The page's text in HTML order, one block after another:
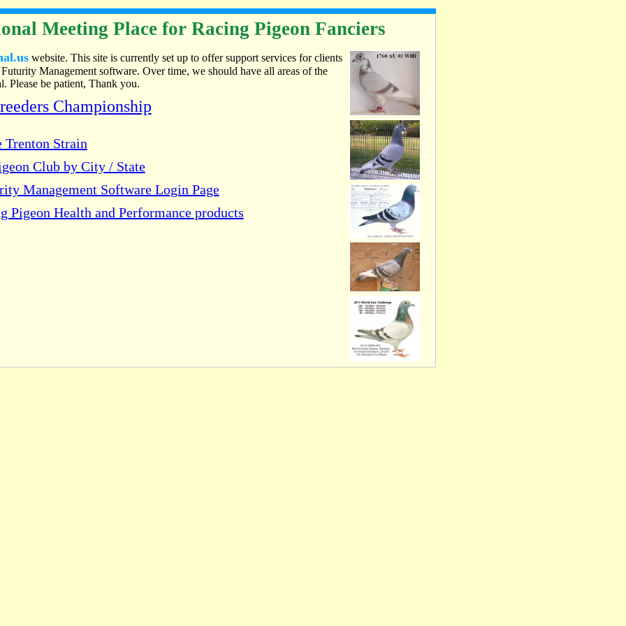
Meeting Place for Racing Pigeon Fanciers
website. This site is currently set up to offer support services for clients
Management software. Over time, we should have all areas of the
Please be patient, Thank you.
Championship
Strain
Club by City / State
Management Software Login Page
Pigeon Health and Performance products